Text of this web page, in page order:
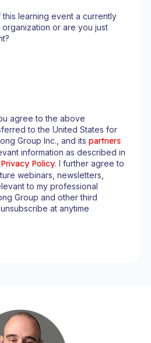
learning event a currently
or are you just
agree to the above
to the United States for
Group Inc., and its partners
information as described in
Policy. I further agree to
webinars, newsletters,
to my professional
Group and other third
at anytime